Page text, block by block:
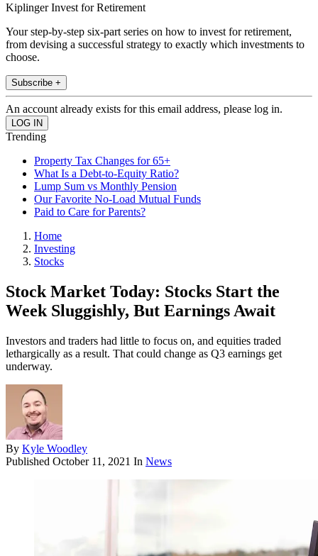
Kiplinger Invest for Retirement
Your step-by-step six-part series on how to invest for retirement,
from devising a successful strategy to exactly which investments to
choose.
Subscribe +
An account already exists for this email address, please log in.
Trending
Property Tax Changes for 65+
What Is a Debt-to-Equity Ratio?
Lump Sum vs Monthly Pension
Our Favorite No-Load Mutual Funds
Paid to Care for Parents?
Home
Investing
Stocks
Stock Market Today: Stocks Start the
Week Sluggishly, But Earnings Await
Investors and traders had little to focus on, and equities traded
lethargically as a result. That could change as Q3 earnings get
underway.
By Kyle Woodley
Published October 11, 2021 In News